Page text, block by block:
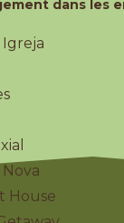
dans les
Igreja
House